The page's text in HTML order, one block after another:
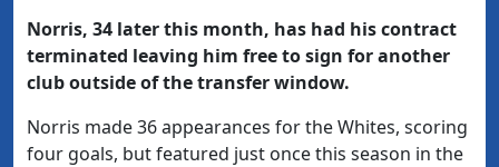
Norris, 34 later this month, has had his contract
terminated leaving him free to sign for another
club outside of the transfer window.
Norris made 36 appearances for the Whites, scoring
four goals, but featured just once this season in the